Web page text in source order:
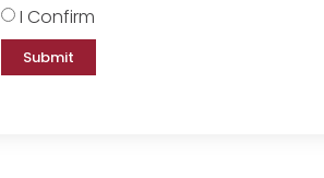
I Confirm
Submit